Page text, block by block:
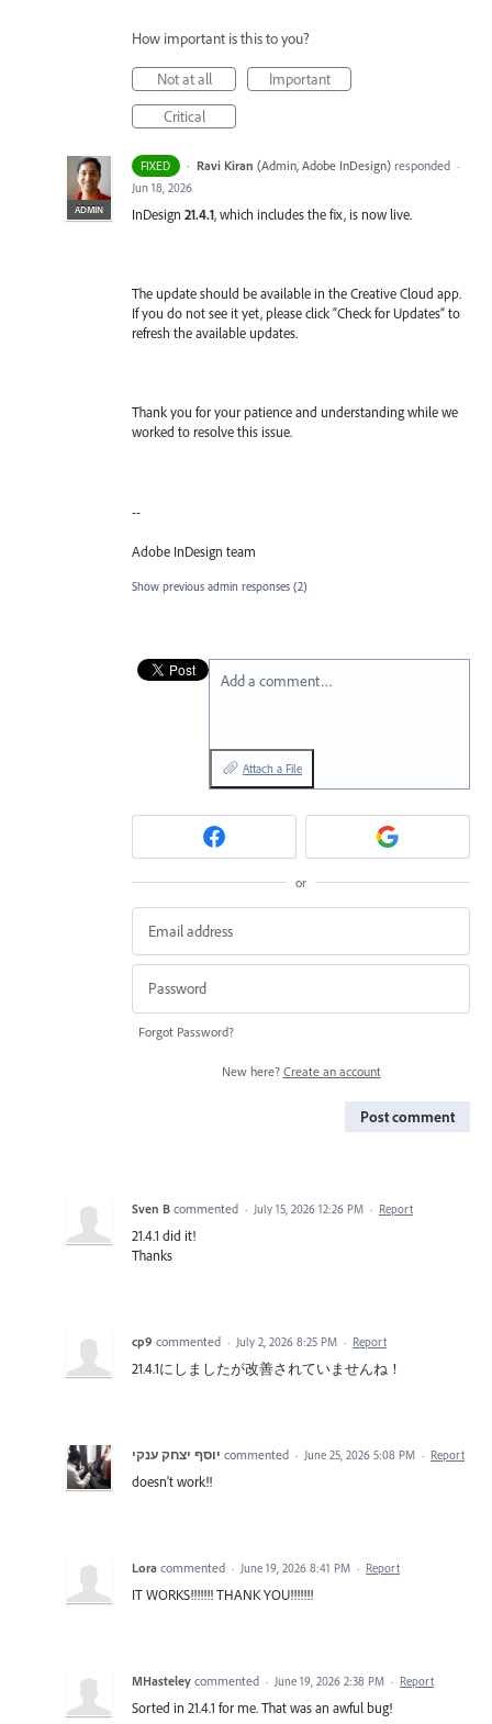
How important is this to you?
Not at all
Important
Critical
FIXED ·
ADMIN
Ravi Kiran (Admin, Adobe InDesign)responded ·
Jun 18, 2026
InDesign 21.4.1, which includes the fix, is now live.
The update should be available in the Creative Cloud app.
If you do not see it yet, please click “Check for Updates” to
refresh the available updates.
Thank you for your patience and understanding while we
worked to resolve this issue.
--
Adobe InDesign team
Show previous admin responses (2)
Add a comment…
Attach a File
or
Forgot Password?
New here? Create an account
Post comment
Sven B commented · July 15, 2026 12:26 PM · Report
21.4.1 did it!
Thanks
cp9 commented · July 2, 2026 8:25 PM · Report
21.4.1にしましたが改善されていませんね！
יוסף יצחק ענקי commented · June 25, 2026 5:08 PM · Report
doesn't work!!
Lora commented · June 19, 2026 8:41 PM · Report
IT WORKS!!!!!!! THANK YOU!!!!!!!
MHasteley commented · June 19, 2026 2:38 PM · Report
Sorted in 21.4.1 for me. That was an awful bug!